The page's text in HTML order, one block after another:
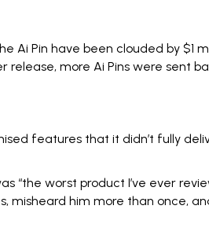
Ai Pin have been clouded by $1
release, more Ai Pins were sent
features that it didn’t fully
“the worst product I’ve ever
him more than once,